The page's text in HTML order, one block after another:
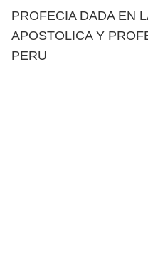
PROFECIA DADA EN
APOSTOLICA Y
PERU